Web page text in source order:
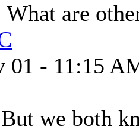
What are
01 - 11:15
we both